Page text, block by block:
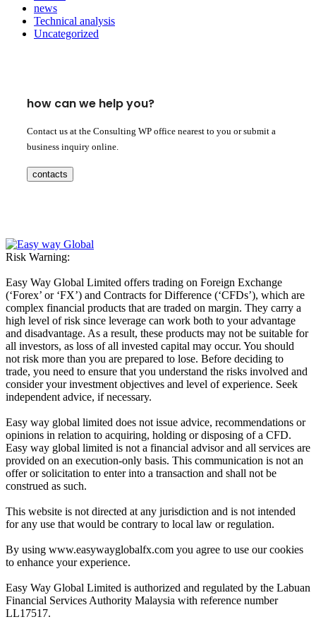
news
Technical analysis
Uncategorized
how can we help you?
Contact us at the Consulting WP office nearest to you or submit a
business inquiry online.
contacts
Risk Warning:
Easy Way Global Limited offers trading on Foreign Exchange
(‘Forex’ or ‘FX’) and Contracts for Difference (‘CFDs’), which are
complex financial products that are traded on margin. They carry a
high level of risk since leverage can work both to your advantage
and disadvantage. As a result, these products may not be suitable for
all investors, as loss of all invested capital may occur. You should
not risk more than you are prepared to lose. Before deciding to
trade, you need to ensure that you understand the risks involved and
consider your investment objectives and level of experience. Seek
independent advice, if necessary.
Easy way global limited does not issue advice, recommendations or
opinions in relation to acquiring, holding or disposing of a CFD.
Easy way global limited is not a financial advisor and all services are
provided on an execution-only basis. This communication is not an
offer or solicitation to enter into a transaction and shall not be
construed as such.
This website is not directed at any jurisdiction and is not intended
for any use that would be contrary to local law or regulation.
By using www.easywayglobalfx.com you agree to use our cookies
to enhance your experience.
Easy Way Global Limited is authorized and regulated by the Labuan
Financial Services Authority Malaysia with reference number
LL17517.